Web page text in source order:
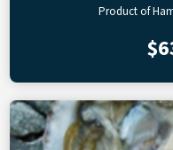
Product of